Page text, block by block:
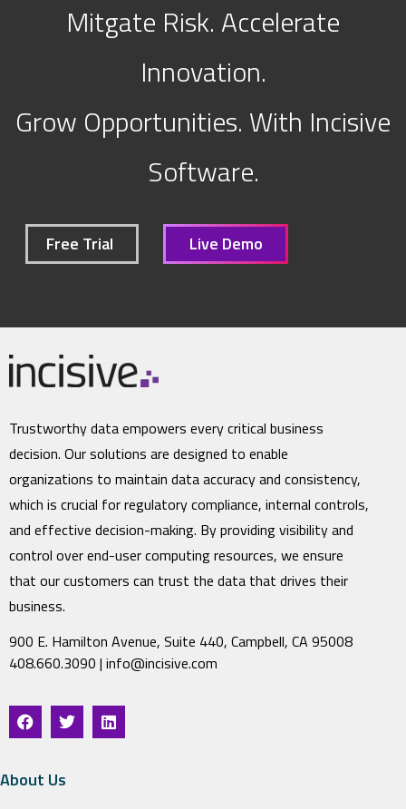
Mitgate Risk. Accelerate
Innovation.
Grow Opportunities. With Incisive
Software.
Free Trial Live Demo
Trustworthy data empowers every critical business
decision. Our solutions are designed to enable
organizations to maintain data accuracy and consistency,
which is crucial for regulatory compliance, internal controls,
and effective decision-making. By providing visibility and
control over end-user computing resources, we ensure
that our customers can trust the data that drives their
business.
900 E. Hamilton Avenue, Suite 440, Campbell, CA 95008
408.660.3090 | info@incisive.com
About Us